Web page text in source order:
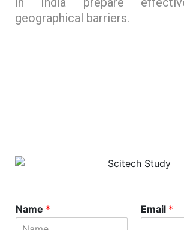
geographical barriers.
Name * Email *